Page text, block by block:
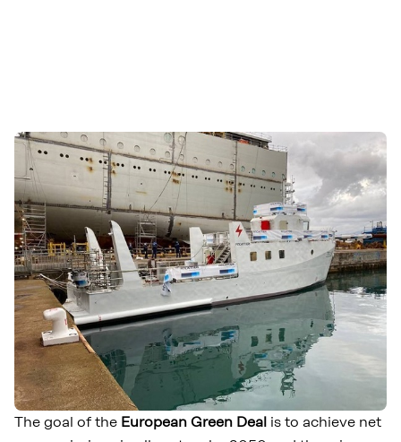
The goal of the European Green Deal is to achieve net